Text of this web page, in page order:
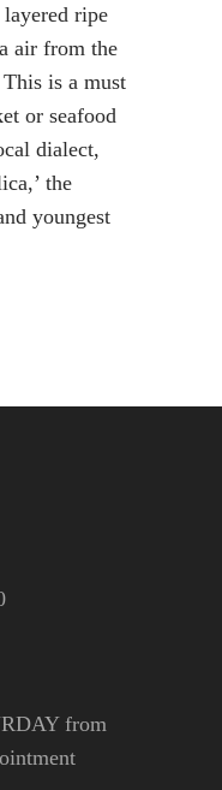
ripe
air from the
This is a must
or seafood
dialect,
the
youngest
from